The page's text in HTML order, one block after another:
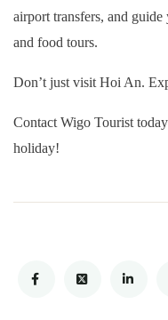
airport transfers, and
and food tours.
Don’t just visit Hoi An.
Contact Wigo Tourist
holiday!